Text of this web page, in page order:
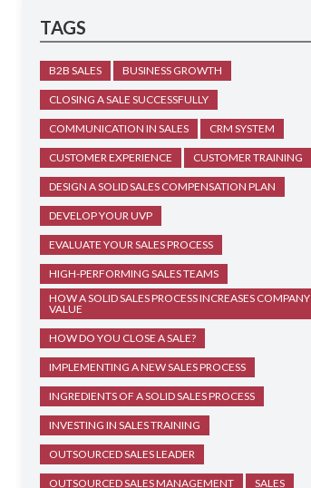
TAGS
B2B SALES BUSINESS GROWTH
CLOSING A SALE SUCCESSFULLY
COMMUNICATION IN SALES CRM SYSTEM
CUSTOMER EXPERIENCE CUSTOMER TRAINING
DESIGN A SOLID SALES COMPENSATION PLAN
DEVELOP YOUR UVP
EVALUATE YOUR SALES PROCESS
HIGH-PERFORMING SALES TEAMS
HOW A SOLID SALES PROCESS INCREASES COMPANY
VALUE
HOW DO YOU CLOSE A SALE?
IMPLEMENTING A NEW SALES PROCESS
INGREDIENTS OF A SOLID SALES PROCESS
INVESTING IN SALES TRAINING
OUTSOURCED SALES LEADER
OUTSOURCED SALES MANAGEMENT SALES